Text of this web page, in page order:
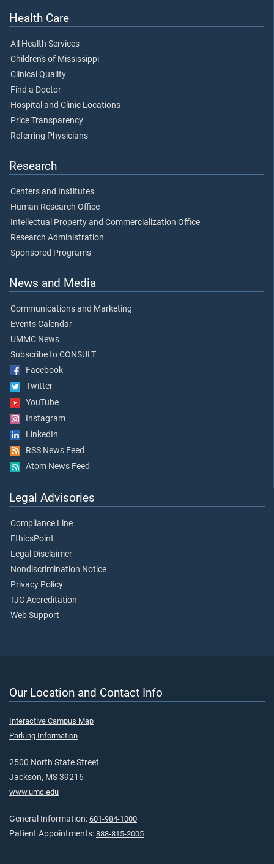
Health Care
All Health Services
Children's of Mississippi
Clinical Quality
Find a Doctor
Hospital and Clinic Locations
Price Transparency
Referring Physicians
Research
Centers and Institutes
Human Research Office
Intellectual Property and Commercialization Office
Research Administration
Sponsored Programs
News and Media
Communications and Marketing
Events Calendar
UMMC News
Subscribe to CONSULT
Facebook
Twitter
YouTube
Instagram
LinkedIn
RSS News Feed
Atom News Feed
Legal Advisories
Compliance Line
EthicsPoint
Legal Disclaimer
Nondiscrimination Notice
Privacy Policy
TJC Accreditation
Web Support
Our Location and Contact Info
Interactive Campus Map
Parking Information
2500 North State Street
Jackson, MS 39216
www.umc.edu
General Information: 601-984-1000
Patient Appointments: 888-815-2005